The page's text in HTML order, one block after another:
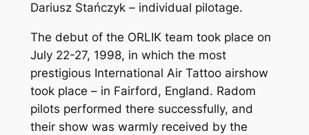
Dariusz Stańczyk – individual pilotage.
The debut of the ORLIK team took place on
July 22-27, 1998, in which the most
prestigious International Air Tattoo airshow
took place – in Fairford, England. Radom
pilots performed there successfully, and
their show was warmly received by the